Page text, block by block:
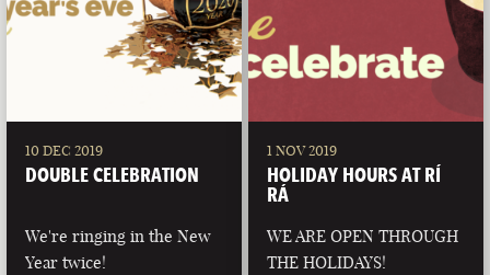
10 DEC 2019
DOUBLE CELEBRATION
We're ringing in the New
Year twice!
1 NOV 2019
HOLIDAY HOURS AT RÍ
RÁ
WE ARE OPEN THROUGH
THE HOLIDAYS!